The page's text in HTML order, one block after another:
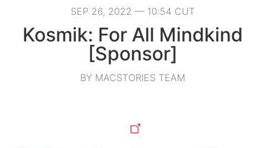
SEP 26, 2022 — 10:54 CUT
Kosmik: For All Mindkind
[Sponsor]
BY MACSTORIES TEAM